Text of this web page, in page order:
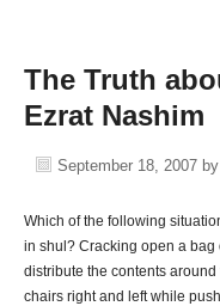
The Truth
Ezrat Nashim
September 18, 2007 by
Which of the following
in shul? Cracking open a bag
distribute the contents
chairs right and left while